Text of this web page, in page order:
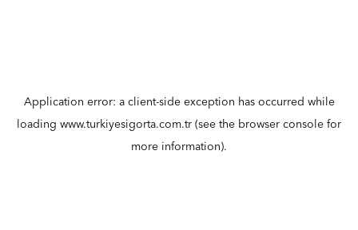
Application error: a client-side exception has occurred while
loading www.turkiyesigorta.com.tr (see the browser console for
more information).